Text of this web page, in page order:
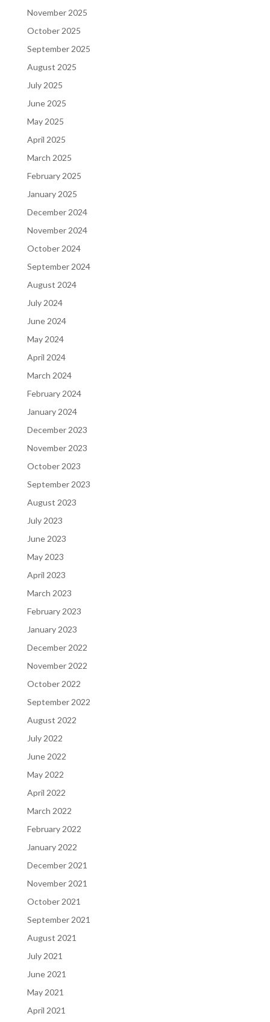
November 2025
October 2025
September 2025
August 2025
July 2025
June 2025
May 2025
April 2025
March 2025
February 2025
January 2025
December 2024
November 2024
October 2024
September 2024
August 2024
July 2024
June 2024
May 2024
April 2024
March 2024
February 2024
January 2024
December 2023
November 2023
October 2023
September 2023
August 2023
July 2023
June 2023
May 2023
April 2023
March 2023
February 2023
January 2023
December 2022
November 2022
October 2022
September 2022
August 2022
July 2022
June 2022
May 2022
April 2022
March 2022
February 2022
January 2022
December 2021
November 2021
October 2021
September 2021
August 2021
July 2021
June 2021
May 2021
April 2021